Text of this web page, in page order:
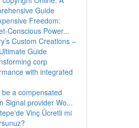
Guide
Freedom:
Conscious Power...
Custom Creations –
Guide
corp
with integrated
be a compensated
Signal provider Wo...
Vinç Ücretli mi